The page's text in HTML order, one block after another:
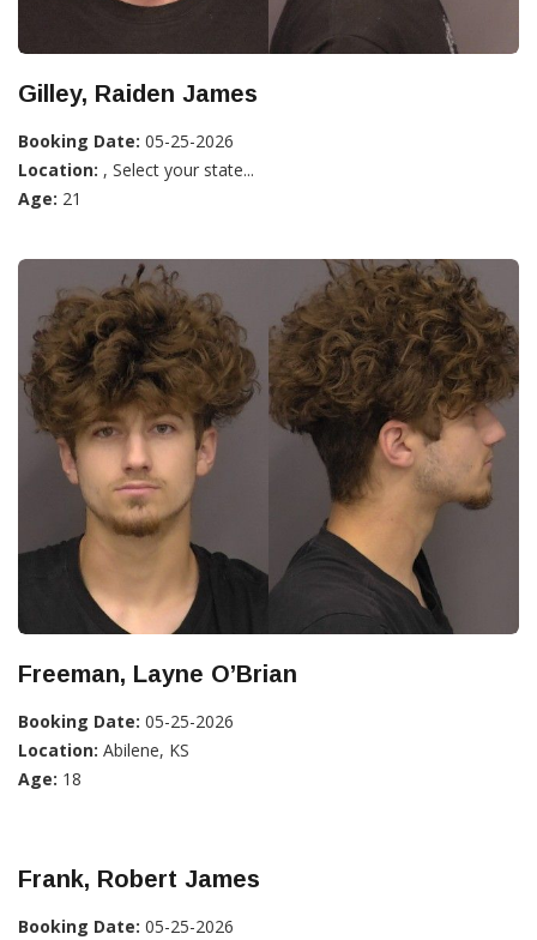
Gilley, Raiden James
Booking Date: 05-25-2026
Location: , Select your state...
Age: 21
Freeman, Layne O’Brian
Booking Date: 05-25-2026
Location: Abilene, KS
Age: 18
Frank, Robert James
Booking Date: 05-25-2026